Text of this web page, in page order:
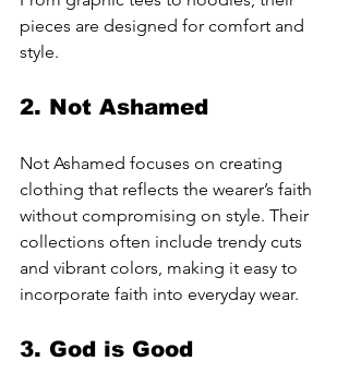
pieces are designed for comfort and
style.
2. Not Ashamed
Not Ashamed focuses on creating
clothing that reflects the wearer’s faith
without compromising on style. Their
collections often include trendy cuts
and vibrant colors, making it easy to
incorporate faith into everyday wear.
3. God is Good